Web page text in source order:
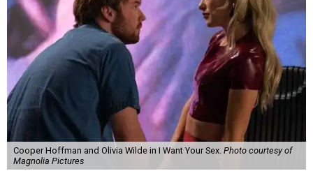
Cooper Hoffman and Olivia Wilde in I Want Your Sex. Photo courtesy of
Magnolia Pictures